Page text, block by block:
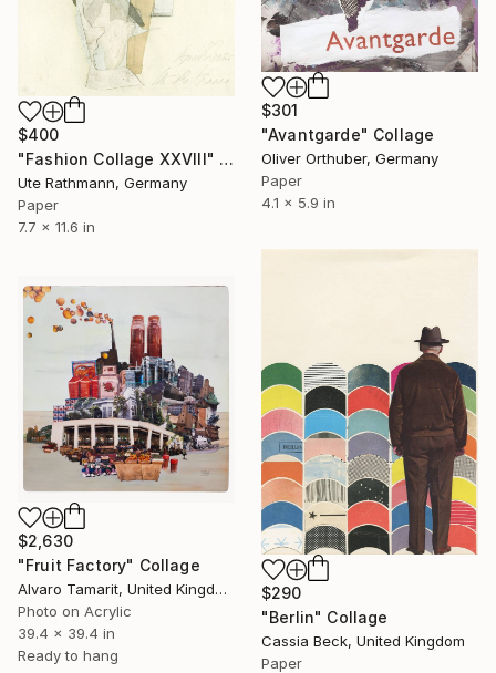
$400
"Fashion Collage XXVIII" Collage
Ute Rathmann, Germany
Paper
7.7 x 11.6 in
$301
"Avantgarde" Collage
Oliver Orthuber, Germany
Paper
4.1 x 5.9 in
$290
"Berlin" Collage
Cassia Beck, United Kingdom
Paper
$2,630
"Fruit Factory" Collage
Alvaro Tamarit, United Kingdom
Photo on Acrylic
39.4 x 39.4 in
Ready to hang